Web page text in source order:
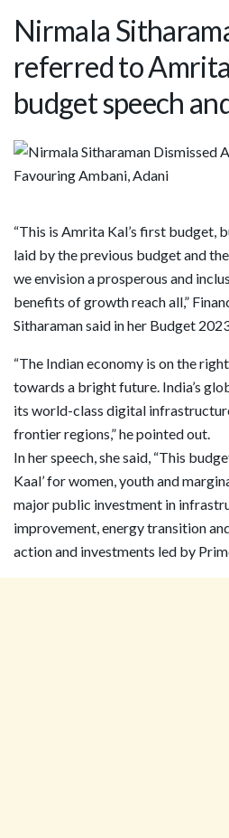
Nirmala
referred to
budget speech
“This is Amrita Kal’s first budget,
laid by the previous budget and
we envision a prosperous and
benefits of growth reach all,”
Sitharaman said in her Budget
“The Indian economy is on the
towards a bright future. India’s
its world-class digital
frontier regions,” he pointed out.
In her speech, she said, “This
Kaal’ for women, youth and
major public investment in
improvement, energy transition
action and investments led by